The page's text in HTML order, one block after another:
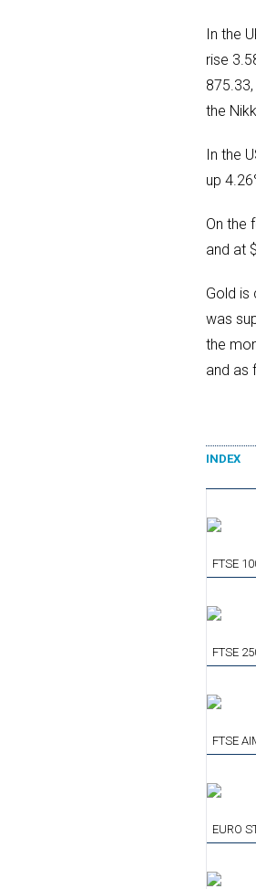
In the
rise
the
In the
up
On the
and at
Gold is
was
the
and as
INDEX
FTSE
FTSE
FTSE
EURO